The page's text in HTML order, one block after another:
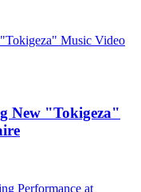
New "Tokigeza"